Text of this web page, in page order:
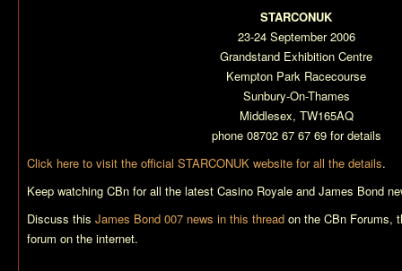
STARCONUK
23-24 September 2006
Grandstand Exhibition Centre
Kempton Park Racecourse
Sunbury-On-Thames
Middlesex, TW165AQ
phone 08702 67 67 69 for details
Click here to visit the official STARCONUK website for all the details.
Keep watching CBn for all the latest Casino Royale and James Bond
Discuss this James Bond 007 news in this thread on the CBn Forums,
forum on the internet.